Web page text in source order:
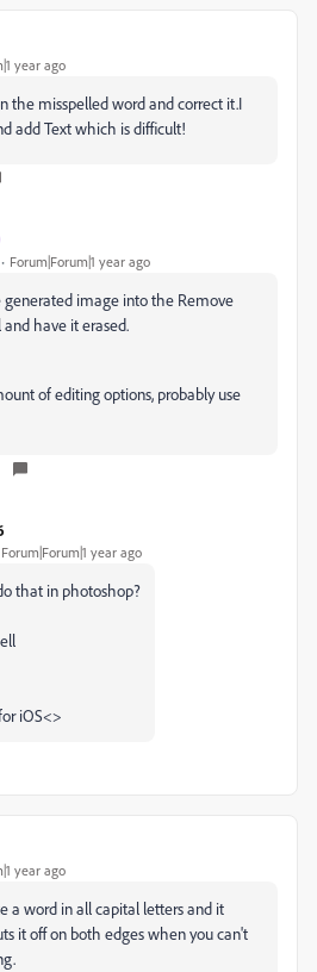
year ago
the misspelled word and correct it.I
add Text which is difficult!
Forum|Forum|1 year ago
generated image into the Remove
have it erased.
of editing options, probably use
Forum|Forum|1 year ago
that in photoshop?
iOS<>
year ago
a word in all capital letters and it
it off on both edges when you can't